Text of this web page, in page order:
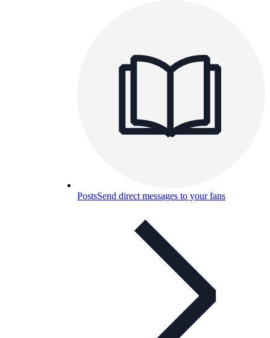
PostsSend direct messages to your fans